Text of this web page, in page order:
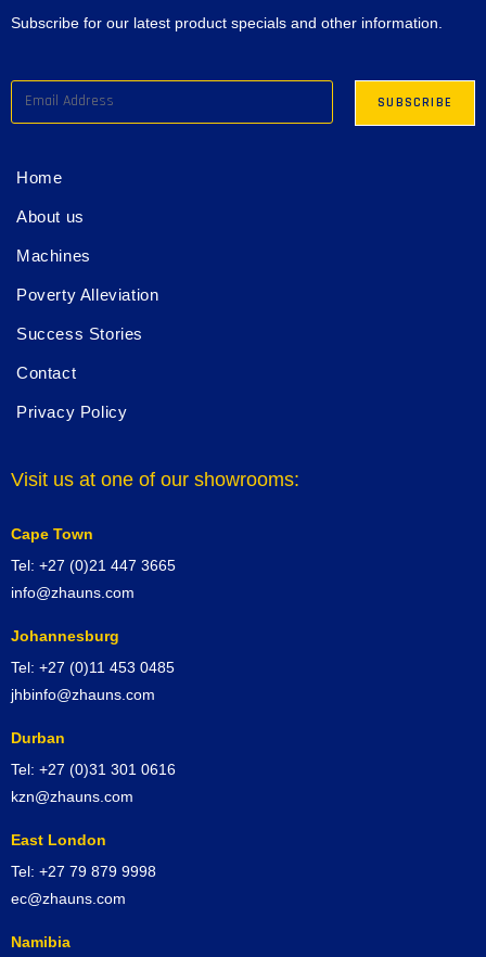
Subscribe for our latest product specials and other information.
Home
About us
Machines
Poverty Alleviation
Success Stories
Contact
Privacy Policy
Visit us at one of our showrooms:
Cape Town
Tel: +27 (0)21 447 3665
info@zhauns.com
Johannesburg
Tel: +27 (0)11 453 0485
jhbinfo@zhauns.com
Durban
Tel: +27 (0)31 301 0616
kzn@zhauns.com
East London
Tel: +27 79 879 9998
ec@zhauns.com
Namibia